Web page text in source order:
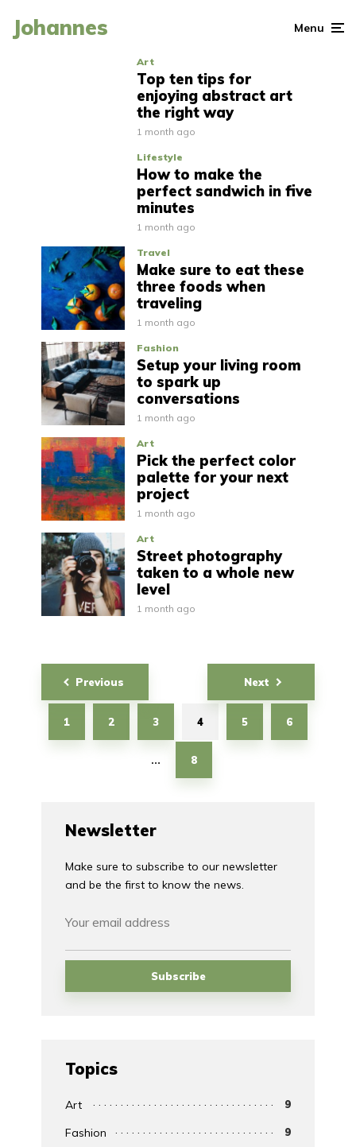
Johannes Menu
Art
Top ten tips for
enjoying abstract art
the right way
1 month ago
Lifestyle
How to make the
perfect sandwich in five
minutes
1 month ago
Travel
Make sure to eat these
three foods when
traveling
1 month ago
Fashion
Setup your living room
to spark up
conversations
1 month ago
Art
Pick the perfect color
palette for your next
project
1 month ago
Art
Street photography
taken to a whole new
level
1 month ago
Newsletter
Make sure to subscribe to our newsletter
and be the first to know the news.
Topics
Art 9
Fashion 9
Posts
navigation
Previous
1 2 3 4 5 6
… 8
Next